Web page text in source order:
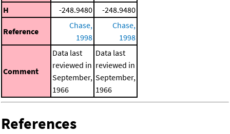
H
-248.9480 -248.9480
Reference
Chase,
1998
Chase,
1998
Comment
Data last
reviewed in
September,
1966
Data last
reviewed in
September,
1966
References